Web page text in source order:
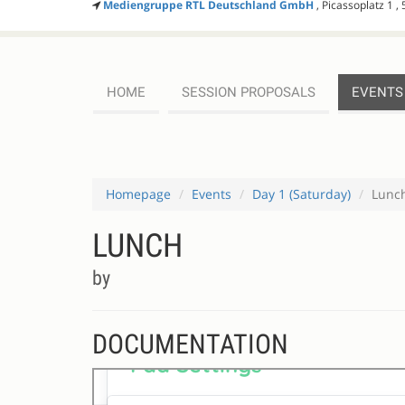
Mediengruppe RTL Deutschland GmbH , Picassoplatz 1 ,
HOME SESSION PROPOSALS EVENTS
Homepage Events Day 1 (Saturday)
LUNCH
by
DOCUMENTATION